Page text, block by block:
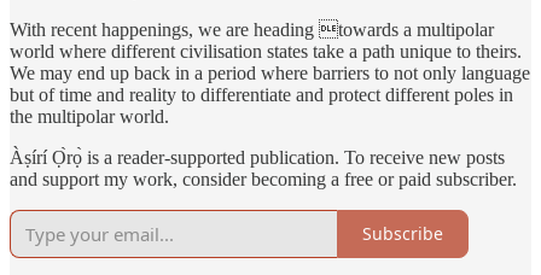
With recent happenings, we are heading towards a multipolar
world where different civilisation states take a path unique to theirs.
We may end up back in a period where barriers to not only language
but of time and reality to differentiate and protect different poles in
the multipolar world.
Àṣírí Ọ̀rọ̀ is a reader-supported publication. To receive new posts
and support my work, consider becoming a free or paid subscriber.
Subscribe